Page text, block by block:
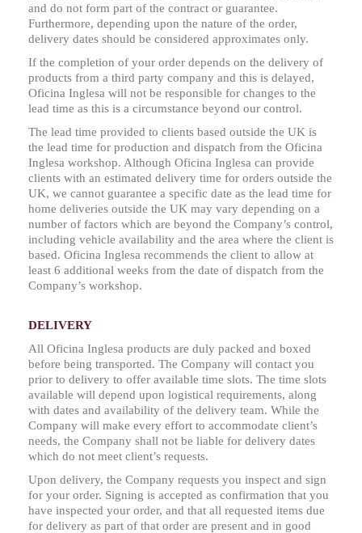
and do not form part of the contract or guarantee.
Furthermore, depending upon the nature of the order,
delivery dates should be considered approximates only.
If the completion of your order depends on the delivery of
products from a third party company and this is delayed,
Oficina Inglesa will not be responsible for changes to the
lead time as this is a circumstance beyond our control.
The lead time provided to clients based outside the UK is
the lead time for production and dispatch from the Oficina
Inglesa workshop. Although Oficina Inglesa can provide
clients with an estimated delivery time for orders outside the
UK, we cannot guarantee a specific date as the lead time for
home deliveries outside the UK may vary depending on a
number of factors which are beyond the Company’s control,
including vehicle availability and the area where the client is
based. Oficina Inglesa recommends the client to allow at
least 6 additional weeks from the date of dispatch from the
Company’s workshop.
DELIVERY
All Oficina Inglesa products are duly packed and boxed
before being transported. The Company will contact you
prior to delivery to offer available time slots. The time slots
available will depend upon logistical requirements, along
with dates and availability of the delivery team. While the
Company will make every effort to accommodate client’s
needs, the Company shall not be liable for delivery dates
which do not meet client’s requests.
Upon delivery, the Company requests you inspect and sign
for your order. Signing is accepted as confirmation that you
have inspected your order, and that all requested items due
for delivery as part of that order are present and in good